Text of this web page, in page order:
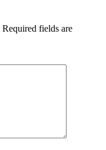
Required fields are